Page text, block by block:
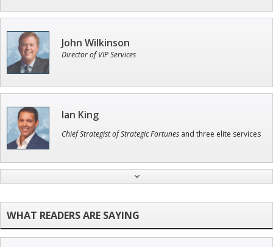
John Wilkinson
Director of VIP Services
Ian King
Chief Strategist of Strategic Fortunes and three elite services
Founder of TRADEMONSTER.ai